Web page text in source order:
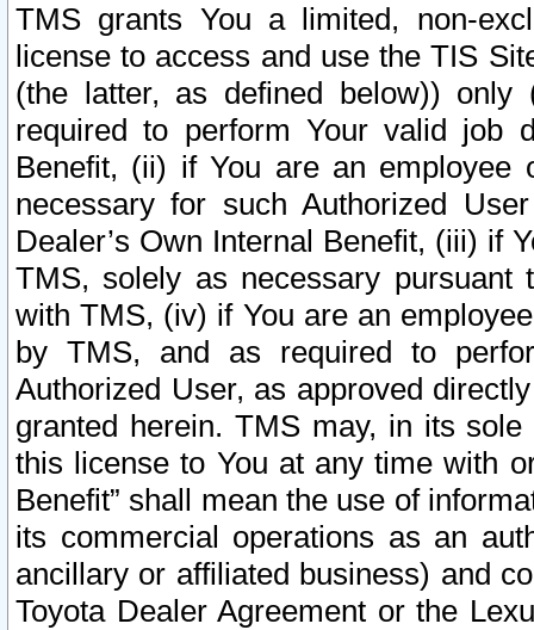
TMS grants You a limited, non-
license to access and use the TIS
(the latter, as defined below))
required to perform Your valid job
Benefit, (ii) if You are an
necessary for such Authorized
Dealer’s Own Internal Benefit, (iii) if
TMS, solely as necessary pursuant
with TMS, (iv) if You are an
by TMS, and as required to
Authorized User, as approved
granted herein. TMS may, in its
this license to You at any time with
Benefit” shall mean the use of
its commercial operations as an
ancillary or affiliated business) and
Toyota Dealer Agreement or the